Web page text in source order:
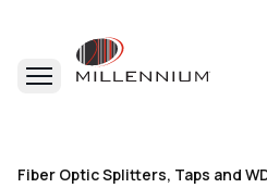
Fiber Optic Splitters, Taps and